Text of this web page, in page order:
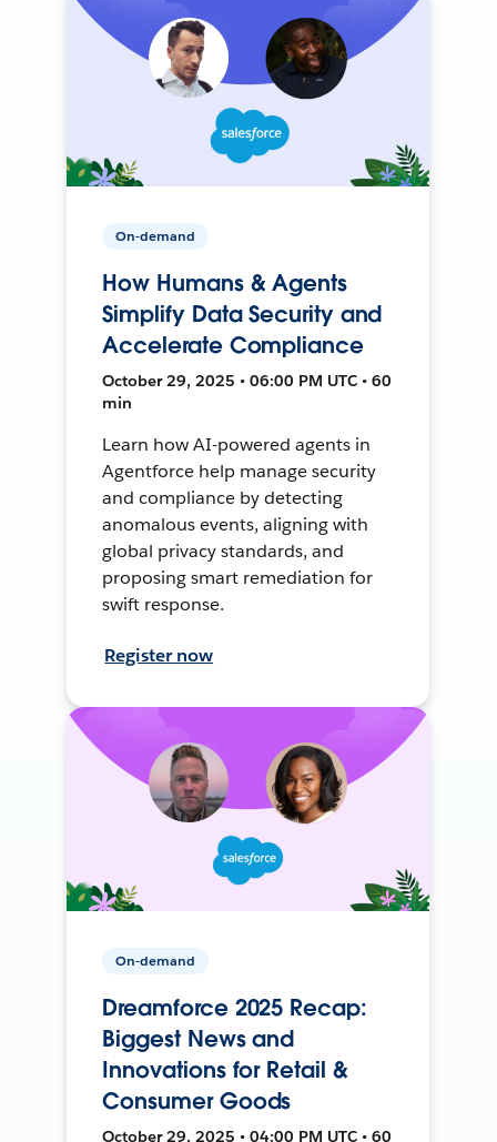
On-demand
How Humans & Agents
Simplify Data Security and
Accelerate Compliance
October 29, 2025 • 06:00 PM UTC • 60
min
Learn how AI-powered agents in
Agentforce help manage security
and compliance by detecting
anomalous events, aligning with
global privacy standards, and
proposing smart remediation for
swift response.
Register now
On-demand
Dreamforce 2025 Recap:
Biggest News and
Innovations for Retail &
Consumer Goods
October 29, 2025 • 04:00 PM UTC • 60